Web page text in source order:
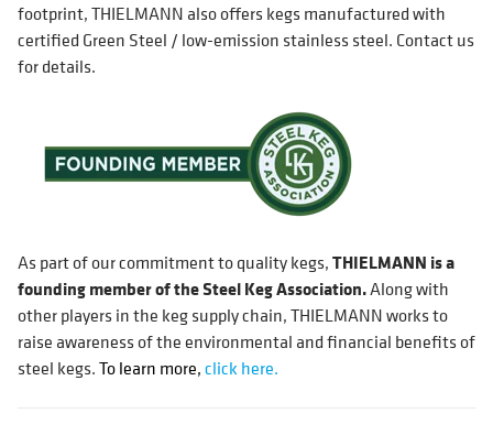
footprint, THIELMANN also offers kegs manufactured with
certified Green Steel / low-emission stainless steel. Contact us
for details.
As part of our commitment to quality kegs,THIELMANN is a
founding member of the Steel Keg Association.Along with
other players in the keg supply chain, THIELMANN works to
raise awareness of the environmental and financial benefits of
steel kegs.To learn more,click here.